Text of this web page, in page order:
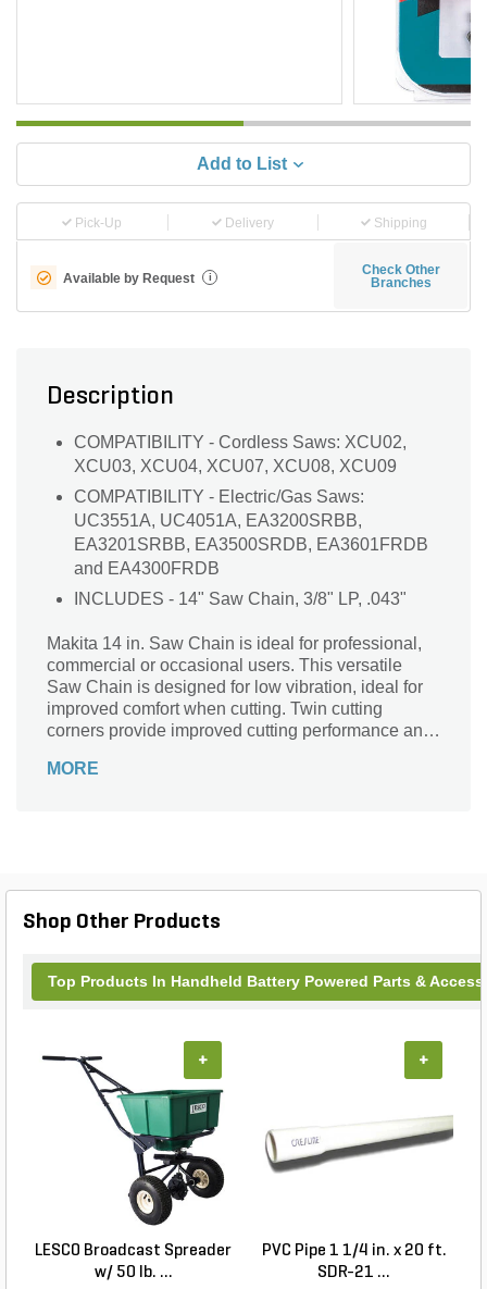
Add to List
Pick-Up Delivery Shipping
Available by Request i
Check Other
Branches
Description
COMPATIBILITY - Cordless Saws: XCU02,
XCU03, XCU04, XCU07, XCU08, XCU09
COMPATIBILITY - Electric/Gas Saws:
UC3551A, UC4051A, EA3200SRBB,
EA3201SRBB, EA3500SRDB, EA3601FRDB
and EA4300FRDB
INCLUDES - 14" Saw Chain, 3/8" LP, .043"
Makita 14 in. Saw Chain is ideal for professional,
commercial or occasional users. This versatile
Saw Chain is designed for low vibration, ideal for
improved comfort when cutting. Twin cutting
corners provide improved cutting performance and
LXT Cordless Chain Saws and Gas-powered
MORE
Shop Other Products
Top Products In Handheld Battery Powered Parts &
LESCO Broadcast Spreader
w/ 50 lb. ...
+
PVC Pipe 1 1/4 in. x 20 ft.
SDR-21 ...
+